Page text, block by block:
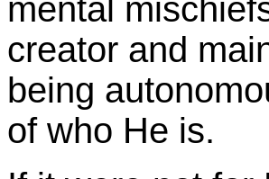
mental
creator and
being
of who He is.